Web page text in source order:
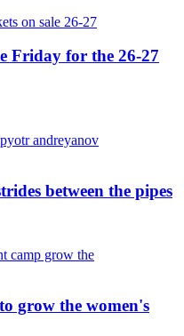
Friday for the 26-27
between the pipes
grow the women's